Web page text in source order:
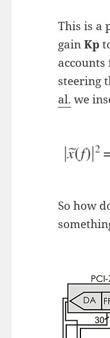
This is a
gainKp
steering
al. we
So how